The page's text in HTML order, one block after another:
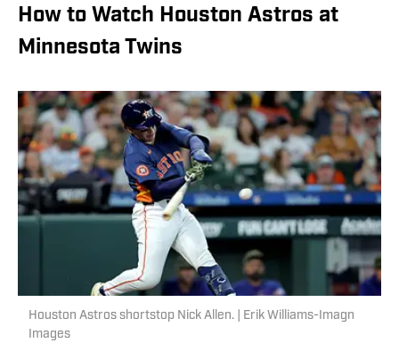
How to Watch Houston Astros at
Minnesota Twins
Houston Astros shortstop Nick Allen. | Erik Williams-Imagn
Images